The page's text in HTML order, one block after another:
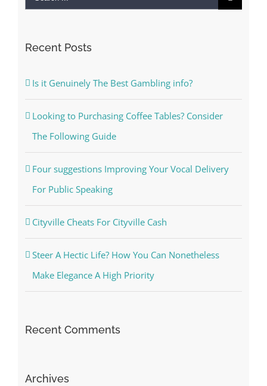
Recent Posts
Is it Genuinely The Best Gambling info?
Looking to Purchasing Coffee Tables? Consider
The Following Guide
Four suggestions Improving Your Vocal Delivery
For Public Speaking
Cityville Cheats For Cityville Cash
Steer A Hectic Life? How You Can Nonetheless
Make Elegance A High Priority
Recent Comments
Archives